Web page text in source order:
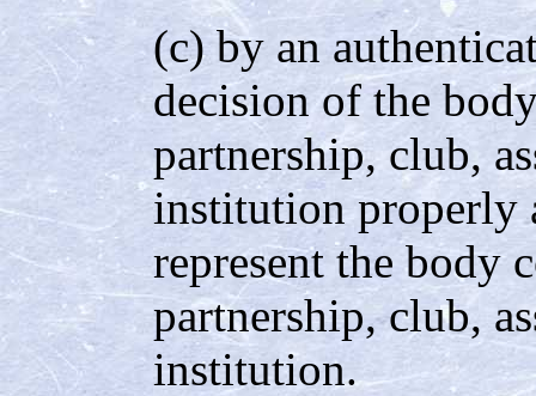
(c) by an
decision of the
partnership, club,
institution properly
represent the body
partnership, club,
institution.